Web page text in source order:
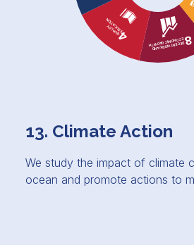
8
DECENT WORK AND
ECONOMIC GROWTH
4
QUALITY
EDUCATION
13. Climate Action
We study the impact of climate
ocean and promote actions to